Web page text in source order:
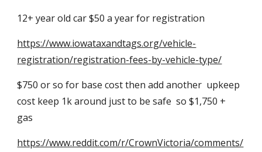
12+ year old car $50 a year for registration
https://www.iowataxandtags.org/vehicle-
registration/registration-fees-by-vehicle-type/
$750 or so for base cost then add another upkeep
cost keep 1k around just to be safe so $1,750 +
gas
https://www.reddit.com/r/CrownVictoria/comments/